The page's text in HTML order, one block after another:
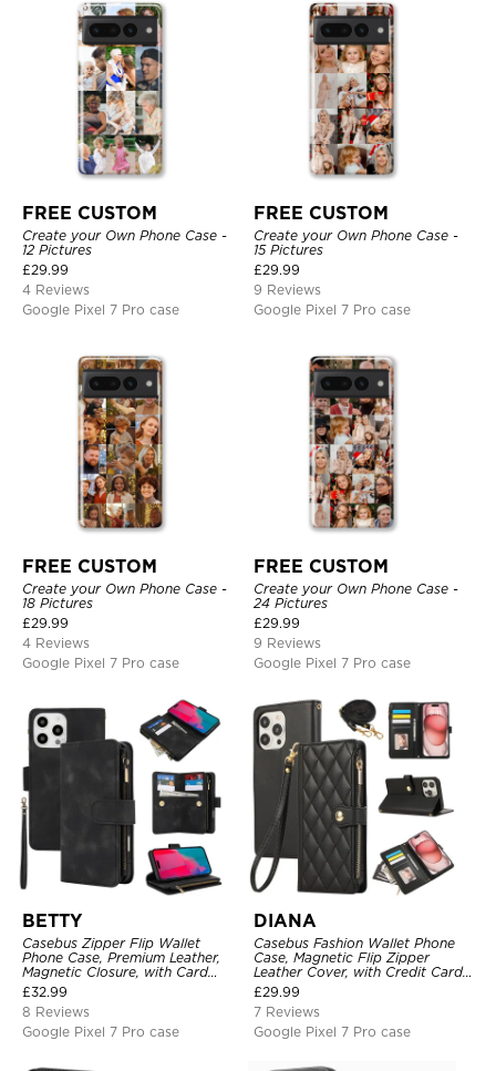
FREE CUSTOM
Create your Own Phone Case -
12 Pictures
£29.99
4 Reviews
Google Pixel 7 Pro case
FREE CUSTOM
Create your Own Phone Case -
15 Pictures
£29.99
9 Reviews
Google Pixel 7 Pro case
FREE CUSTOM
Create your Own Phone Case -
18 Pictures
£29.99
4 Reviews
Google Pixel 7 Pro case
FREE CUSTOM
Create your Own Phone Case -
24 Pictures
£29.99
9 Reviews
Google Pixel 7 Pro case
BETTY
Casebus Zipper Flip Wallet
Phone Case, Premium Leather,
Magnetic Closure, with Card
Slots & Detachable Lanyard
Strap
£32.99
8 Reviews
Google Pixel 7 Pro case
DIANA
Casebus Fashion Wallet Phone
Case, Magnetic Flip Zipper
Leather Cover, with Credit Card
Slots & Shoulder Strap & Wrist
Strap
£29.99
7 Reviews
Google Pixel 7 Pro case